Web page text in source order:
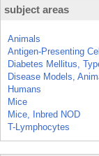
subject areas
Animals
Antigen-Presenting
Diabetes Mellitus,
Disease Models,
Humans
Mice
Mice, Inbred NOD
T-Lymphocytes